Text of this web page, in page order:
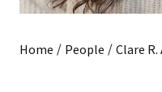
Home / People / Clare